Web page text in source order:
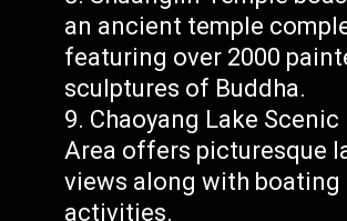
an ancient temple
featuring over 2000
sculptures of Buddha.
Chaoyang Lake Scenic
Area offers picturesque
views along with boating
activities.